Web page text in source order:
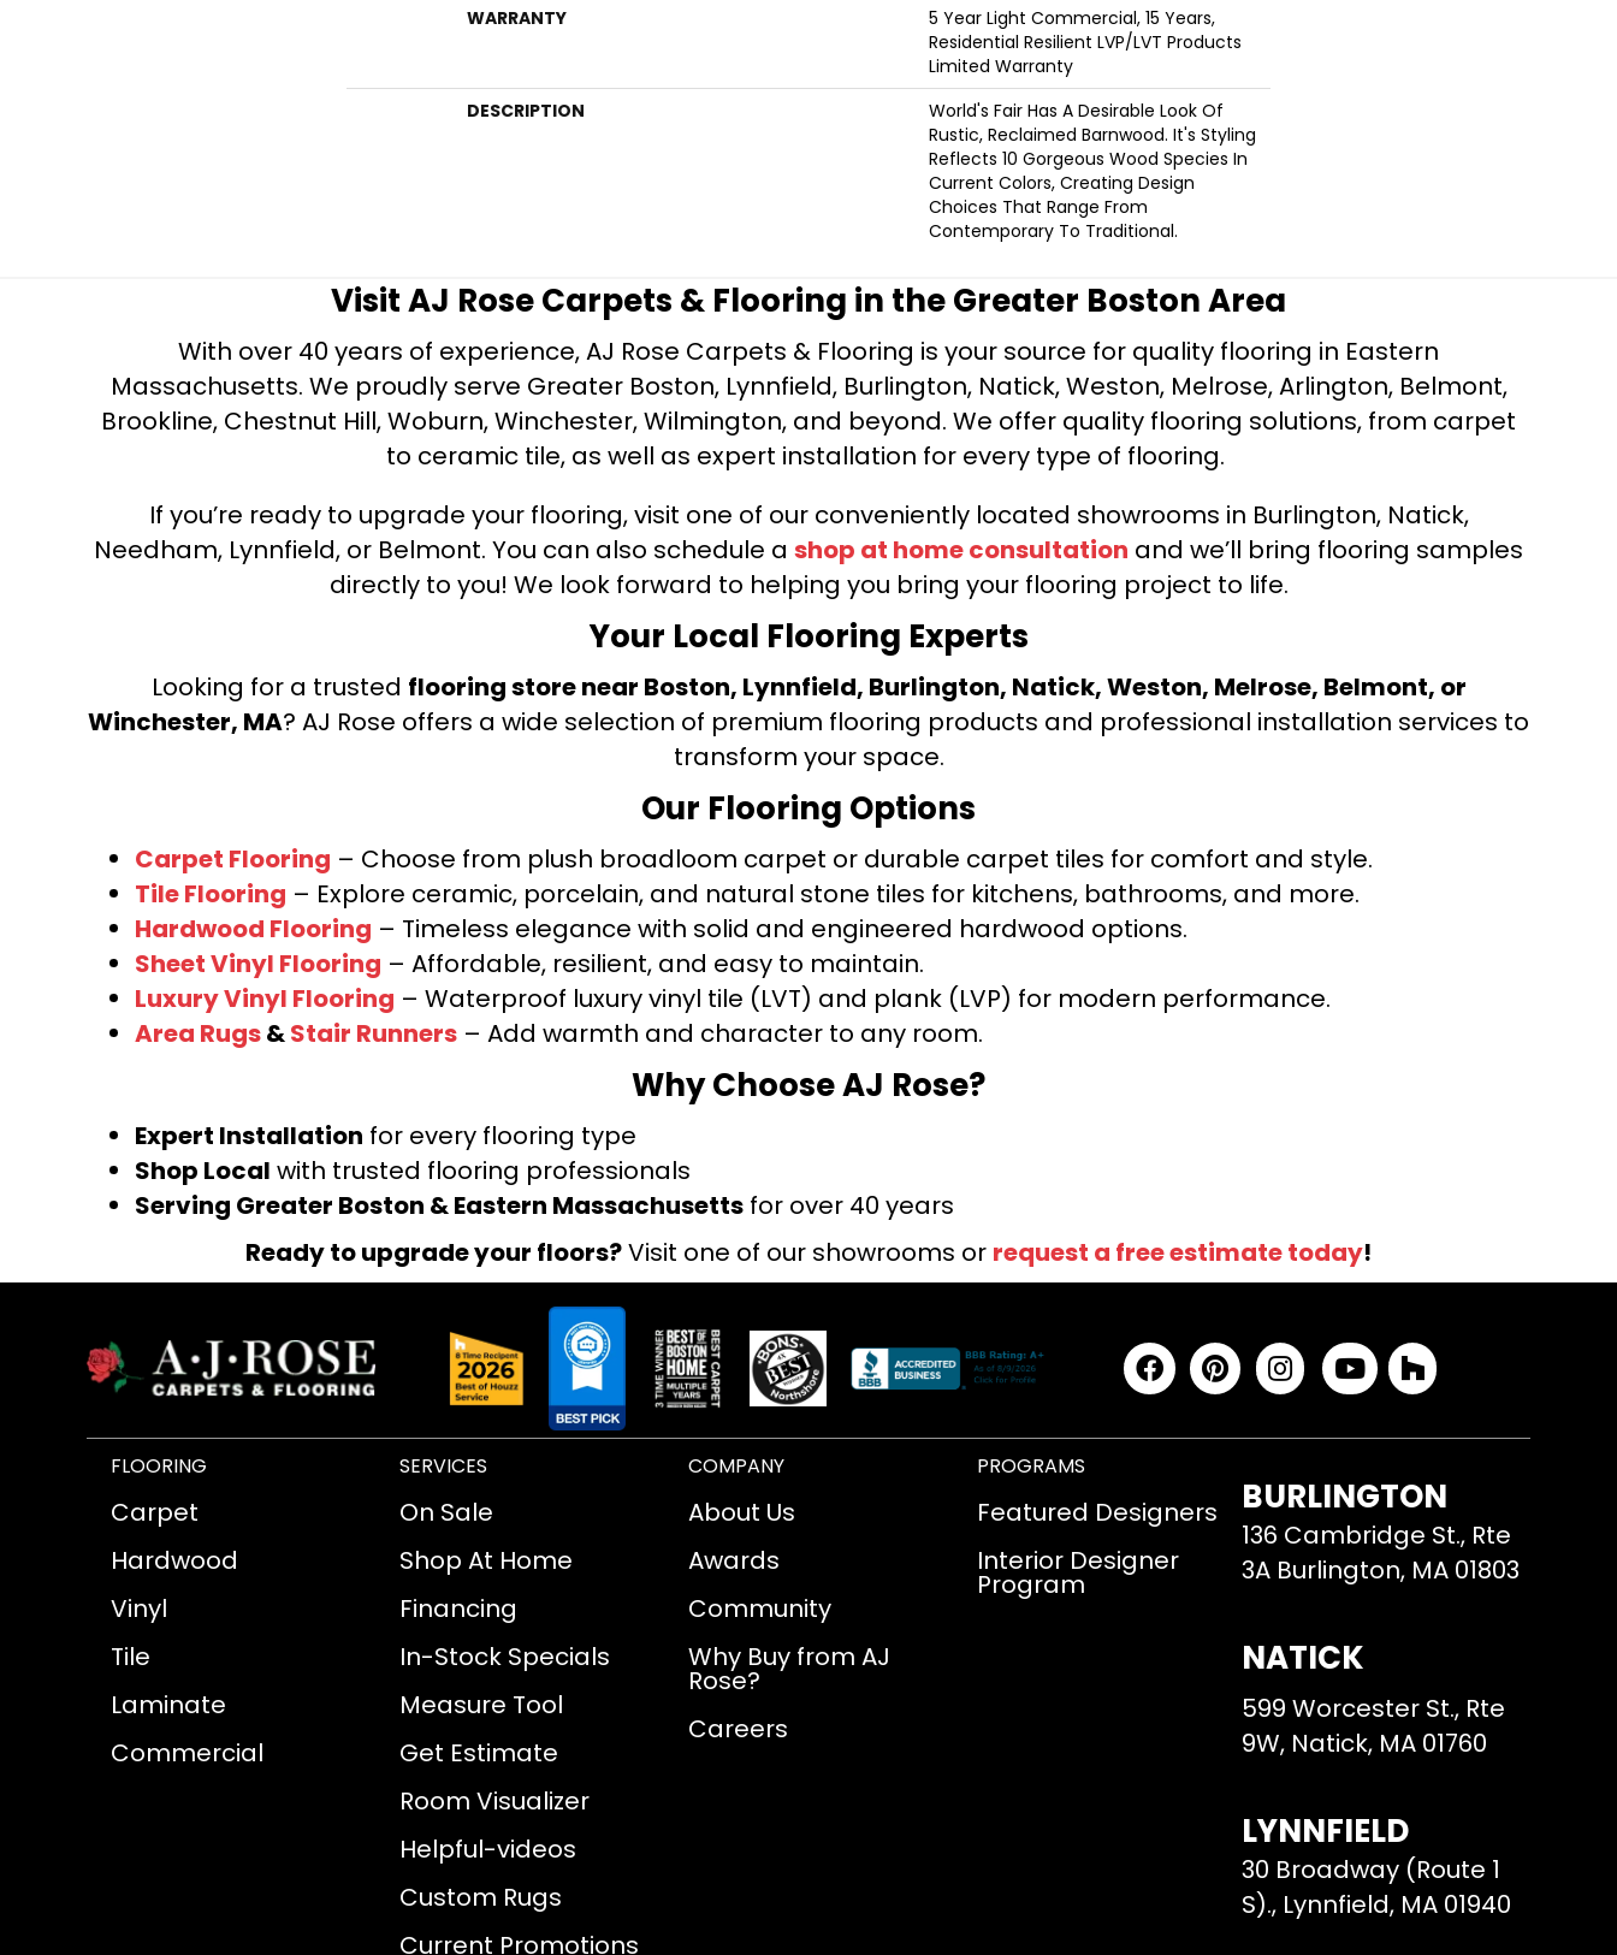
WARRANTY
5 Year Light Commercial, 15 Years,
Residential Resilient LVP/LVT Products
Limited Warranty
DESCRIPTION
World's Fair Has A Desirable Look Of
Rustic, Reclaimed Barnwood. It's Styling
Reflects 10 Gorgeous Wood Species In
Current Colors, Creating Design
Choices That Range From
Contemporary To Traditional.
Visit AJ Rose Carpets & Flooring in the Greater Boston Area
With over 40 years of experience, AJ Rose Carpets & Flooring is your source for quality flooring in Eastern
Massachusetts. We proudly serve Greater Boston, Lynnfield, Burlington, Natick, Weston, Melrose, Arlington, Belmont,
Brookline, Chestnut Hill, Woburn, Winchester, Wilmington, and beyond. We offer quality flooring solutions, from carpet
to ceramic tile, as well as expert installation for every type of flooring.
If you’re ready to upgrade your flooring, visit one of our conveniently located showrooms in Burlington, Natick,
Needham, Lynnfield, or Belmont. You can also schedule a shop at home consultation and we’ll bring flooring samples
directly to you! We look forward to helping you bring your flooring project to life.
Your Local Flooring Experts
Looking for a trusted flooring store near Boston, Lynnfield, Burlington, Natick, Weston, Melrose, Belmont, or
Winchester, MA? AJ Rose offers a wide selection of premium flooring products and professional installation services to
transform your space.
Our Flooring Options
Carpet Flooring – Choose from plush broadloom carpet or durable carpet tiles for comfort and style.
Tile Flooring – Explore ceramic, porcelain, and natural stone tiles for kitchens, bathrooms, and more.
Hardwood Flooring – Timeless elegance with solid and engineered hardwood options.
Sheet Vinyl Flooring – Affordable, resilient, and easy to maintain.
Luxury Vinyl Flooring – Waterproof luxury vinyl tile (LVT) and plank (LVP) for modern performance.
Area Rugs&Stair Runners – Add warmth and character to any room.
Why Choose AJ Rose?
Expert Installation for every flooring type
Shop Local with trusted flooring professionals
Serving Greater Boston & Eastern Massachusetts for over 40 years
Ready to upgrade your floors?Visit one of our showrooms or request a free estimate today!
FLOORING
Carpet
Hardwood
Vinyl
Tile
Laminate
Commercial
SERVICES
On Sale
Shop At Home
Financing
In-Stock Specials
Measure Tool
Get Estimate
Room Visualizer
Helpful-videos
Custom Rugs
Current Promotions
COMPANY
About Us
Awards
Community
Why Buy from AJ
Rose?
Careers
PROGRAMS
Featured Designers
Interior Designer
Program
BURLINGTON
136 Cambridge St., Rte
3A Burlington, MA 01803
NATICK
599 Worcester St., Rte
9W, Natick, MA 01760
LYNNFIELD
30 Broadway (Route 1
S)., Lynnfield, MA 01940